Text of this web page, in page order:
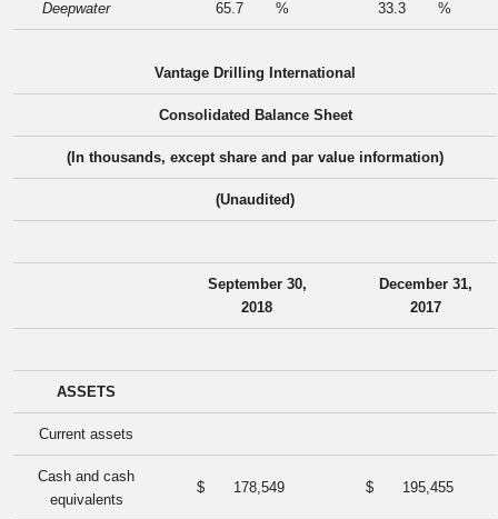
Deepwater 65.7 % 33.3 %
Vantage Drilling International
Consolidated Balance Sheet
(In thousands, except share and par value information)
(Unaudited)
September 30,
2018
December 31,
2017
ASSETS
Current assets
Cash and cash
equivalents
$ 178,549 $ 195,455